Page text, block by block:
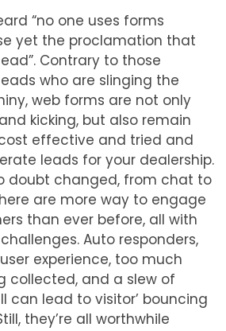
“no one uses forms
yet the proclamation that
Contrary to those
who are slinging the
web forms are not only
kicking, but also remain
effective and tried and
leads for your dealership.
doubt changed, from chat to
are more way to engage
than ever before, all with
Auto responders,
experience, too much
collected, and a slew of
can lead to visitor’ bouncing
they’re all worthwhile